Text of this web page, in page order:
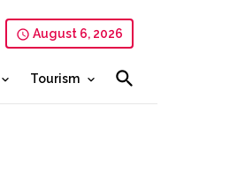
August 6, 2026
Tourism